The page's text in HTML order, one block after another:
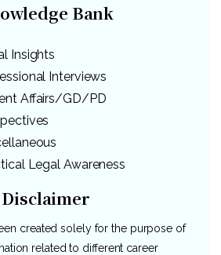
Bank
Insights
Interviews
Affairs/GD/PD
Legal Awareness
Disclaimer
created solely for the purpose of
related to different career